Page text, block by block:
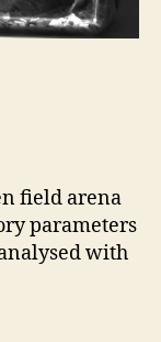
field arena
parameters
with